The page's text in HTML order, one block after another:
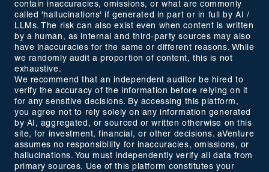
contain inaccuracies, omissions, or what are commonly
called 'hallucinations' if generated in part or in full by AI /
LLMs. The risk can also exist even when content is written
by a human, as internal and third-party sources may also
have inaccuracies for the same or different reasons. While
we randomly audit a proportion of content, this is not
exhaustive.
We recommend that an independent auditor be hired to
verify the accuracy of the information before relying on it
for any sensitive decisions. By accessing this platform,
you agree not to rely solely on any information generated
by AI, aggregated, or sourced or written otherwise on this
site, for investment, financial, or other decisions. aVenture
assumes no responsibility for inaccuracies, omissions, or
hallucinations. You must independently verify all data from
primary sources. Use of this platform constitutes your